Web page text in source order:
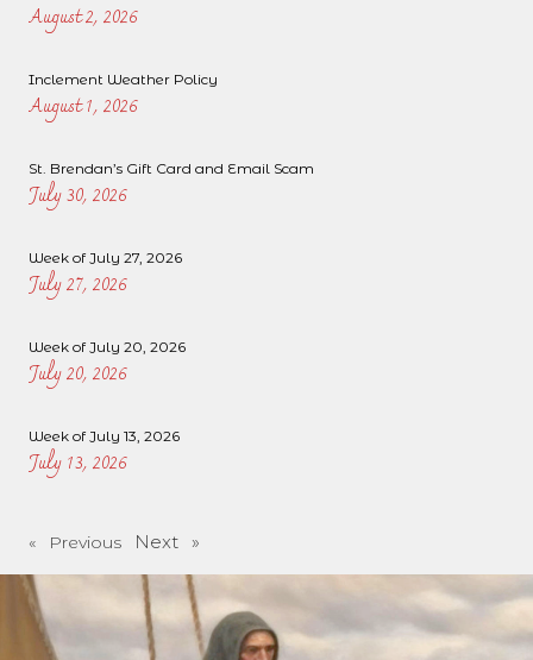
August 2, 2026
Inclement Weather Policy
August 1, 2026
St. Brendan’s Gift Card and Email Scam
July 30, 2026
Week of July 27, 2026
July 27, 2026
Week of July 20, 2026
July 20, 2026
Week of July 13, 2026
July 13, 2026
« Previous Next »